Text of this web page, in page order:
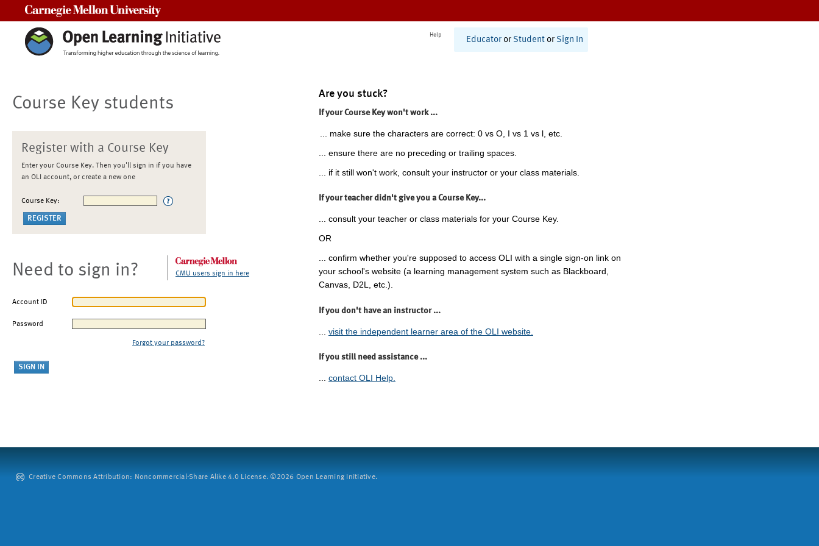
Help
Educator or Student or Sign In
Course Key students
Register with a Course Key
Enter your Course Key. Then you'll sign in if you have
an OLI account, or create a new one
Course Key:
Need to sign in? CMU users sign in here
Account ID
Password
Forgot your password?
Are you stuck?
If your Course Key won't work ...
... make sure the characters are correct: 0 vs O, I vs 1 vs l, etc.
... ensure there are no preceding or trailing spaces.
... if it still won't work, consult your instructor or your class materials.
If your teacher didn't give you a Course Key...
... consult your teacher or class materials for your Course Key.
OR
... confirm whether you're supposed to access OLI with a single sign-on link on
your school's website (a learning management system such as Blackboard,
Canvas, D2L, etc.).
If you don't have an instructor ...
visit the independent learner area of the OLI website.
If you still need assistance ...
... contact OLI Help.
Creative Commons Attribution: Noncommercial-Share Alike 4.0 License. ©2026 Open Learning Initiative.